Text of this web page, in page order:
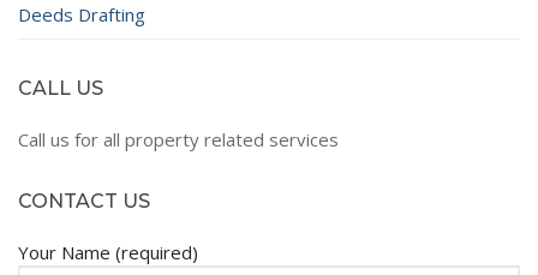
Deeds Drafting
CALL US
Call us for all property related services
CONTACT US
Your Name (required)